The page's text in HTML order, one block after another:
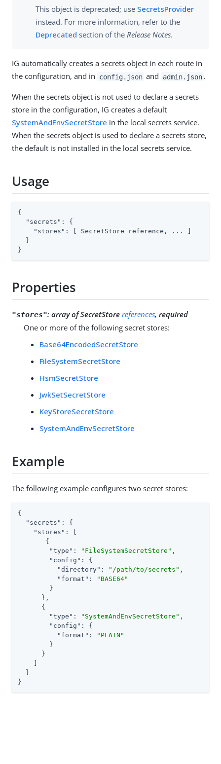
This object is deprecated; use SecretsProvider
instead. For more information, refer to the
Deprecated section of the Release Notes.
IG automatically creates a secrets object in each route in
the configuration, and in
config.json and admin.json .
When the secrets object is not used to declare a secrets
store in the configuration, IG creates a default
SystemAndEnvSecretStore in the local secrets service.
When the secrets object is used to declare a secrets store,
the default is not installed in the local secrets service.
Usage
{
"secrets" : {
"stores" : [ SecretStore reference, ... ]
  }
}
Properties
"stores": array of SecretStore references, required
One or more of the following secret stores:
Base64EncodedSecretStore
FileSystemSecretStore
HsmSecretStore
JwkSetSecretStore
KeyStoreSecretStore
SystemAndEnvSecretStore
Example
The following example configures two secret stores:
{
"secrets" : {
"stores" : [
       {
"type" : "FileSystemSecretStore" ,
"config" : {
"directory" : "/path/to/secrets" ,
"format" :
"BASE64"
        }
      },
      {
"type" : "SystemAndEnvSecretStore" ,
"config" : {
"format" :
"PLAIN"
        }
      }
  }
}